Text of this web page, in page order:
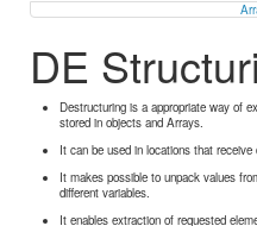
DE
Destructuring is a appropriate way of
stored in objects and Arrays.
It can be used in locations that receive
It makes possible to unpack values
different variables.
It enables extraction of requested